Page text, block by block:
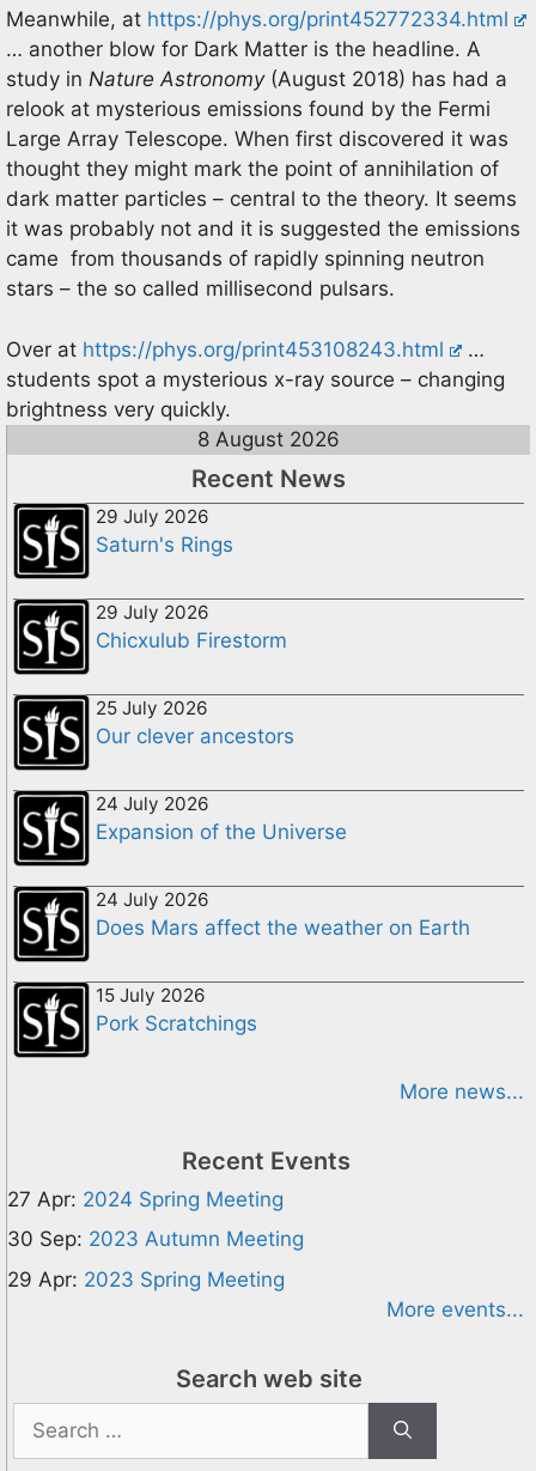
Meanwhile, at https://phys.org/print452772334.html
… another blow for Dark Matter is the headline. A
study in Nature Astronomy(August 2018) has had a
relook at mysterious emissions found by the Fermi
Large Array Telescope. When first discovered it was
thought they might mark the point of annihilation of
dark matter particles – central to the theory. It seems
it was probably not and it is suggested the emissions
came from thousands of rapidly spinning neutron
stars – the so called millisecond pulsars.
Over at https://phys.org/print453108243.html
…
students spot a mysterious x-ray source – changing
brightness very quickly.
8 August 2026
Recent News
29 July 2026
Saturn's Rings
29 July 2026
Chicxulub Firestorm
25 July 2026
Our clever ancestors
24 July 2026
Expansion of the Universe
24 July 2026
Does Mars affect the weather on Earth
15 July 2026
Pork Scratchings
More news...
Recent Events
27 Apr: 2024 Spring Meeting
30 Sep: 2023 Autumn Meeting
29 Apr: 2023 Spring Meeting
More events...
Search web site
for: